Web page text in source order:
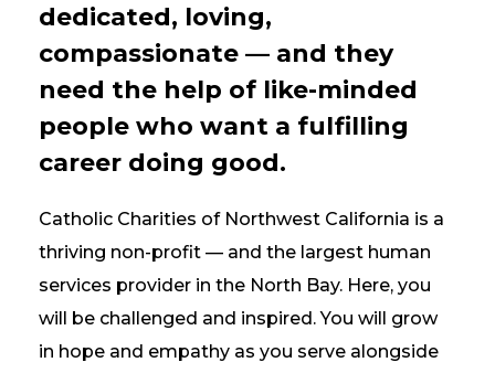
dedicated, loving,
compassionate — and they
need the help of like-minded
people who want a fulfilling
career doing good.
Catholic Charities of Northwest California is a
thriving non-profit — and the largest human
services provider in the North Bay. Here, you
will be challenged and inspired. You will grow
in hope and empathy as you serve alongside